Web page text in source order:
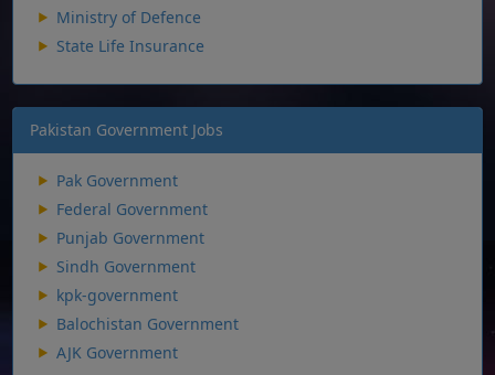
Ministry of Defence
State Life Insurance
Pakistan Government Jobs
Pak Government
Federal Government
Punjab Government
Sindh Government
kpk-government
Balochistan Government
AJK Government